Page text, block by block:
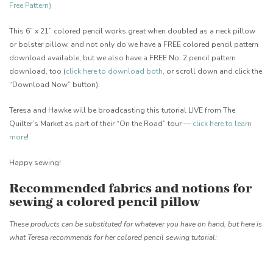
Free Pattern)
This 6” x 21” colored pencil works great when doubled as a neck pillow
or bolster pillow, and not only do we have a FREE colored pencil pattern
download available, but we also have a FREE No. 2 pencil pattern
download, too (click here to download both, or scroll down and click the
“Download Now” button).
Teresa and Hawke will be broadcasting this tutorial LIVE from The
Quilter’s Market as part of their “On the Road” tour — click here to learn
more!
Happy sewing!
Recommended fabrics and notions for
sewing a colored pencil pillow
These products can be substituted for whatever you have on hand, but here is
what Teresa recommends for her colored pencil sewing tutorial: